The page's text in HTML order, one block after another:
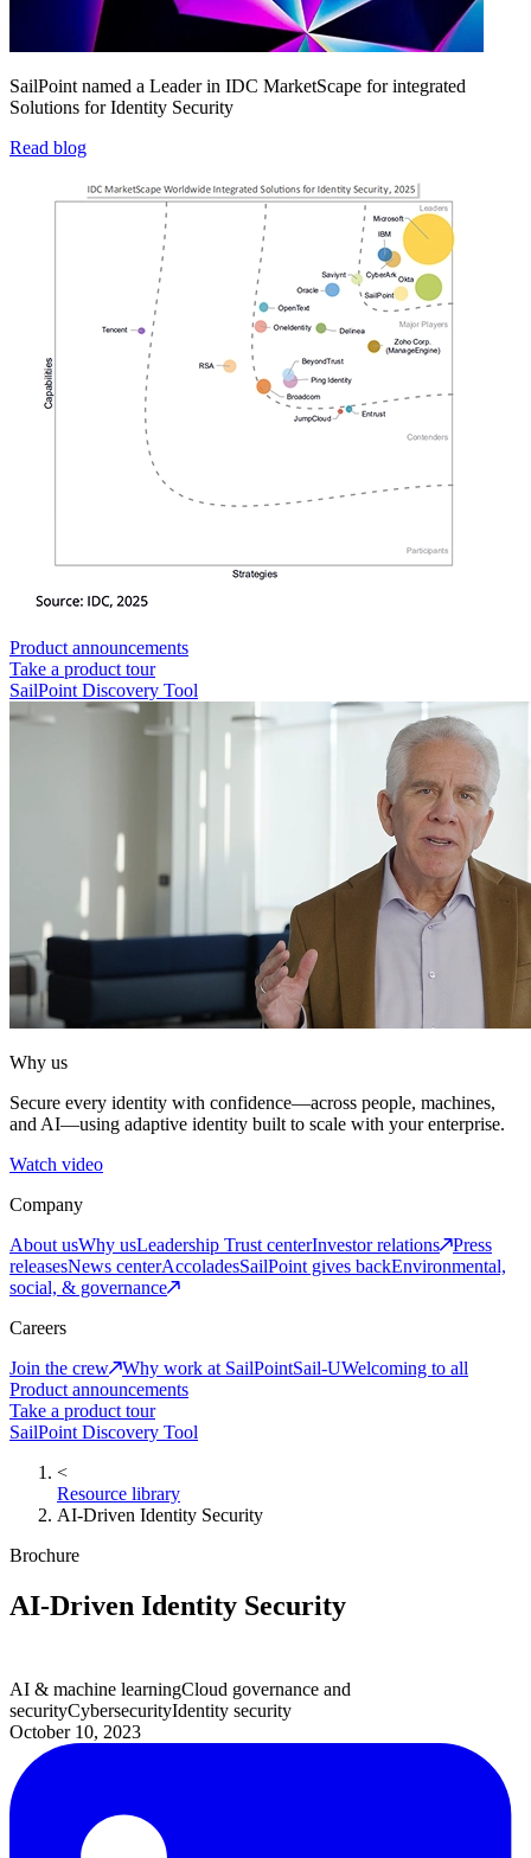
SailPoint named a Leader in IDC MarketScape for integrated
Solutions for Identity Security
Read blog
Product announcements
Take a product tour
SailPoint Discovery Tool
Why us
Secure every identity with confidence—across people, machines,
and AI—using adaptive identity built to scale with your enterprise.
Watch video
Company
About usWhy usLeadership Trust centerInvestor relations
Press
releasesNews centerAccoladesSailPoint gives backEnvironmental,
social, & governance
Careers
Join the crew
Why work at SailPointSail-UWelcoming to all
Product announcements
Take a product tour
SailPoint Discovery Tool
<
Resource library
AI-Driven Identity Security
Brochure
AI-Driven Identity Security
AI & machine learningCloud governance and
securityCybersecurityIdentity security
October 10, 2023